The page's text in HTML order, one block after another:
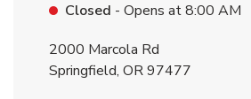
Closed - Opens at8:00 AM
2000 Marcola Rd
Springfield, OR97477